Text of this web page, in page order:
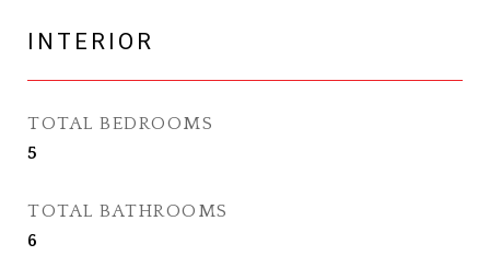
INTERIOR
TOTAL BEDROOMS
5
TOTAL BATHROOMS
6